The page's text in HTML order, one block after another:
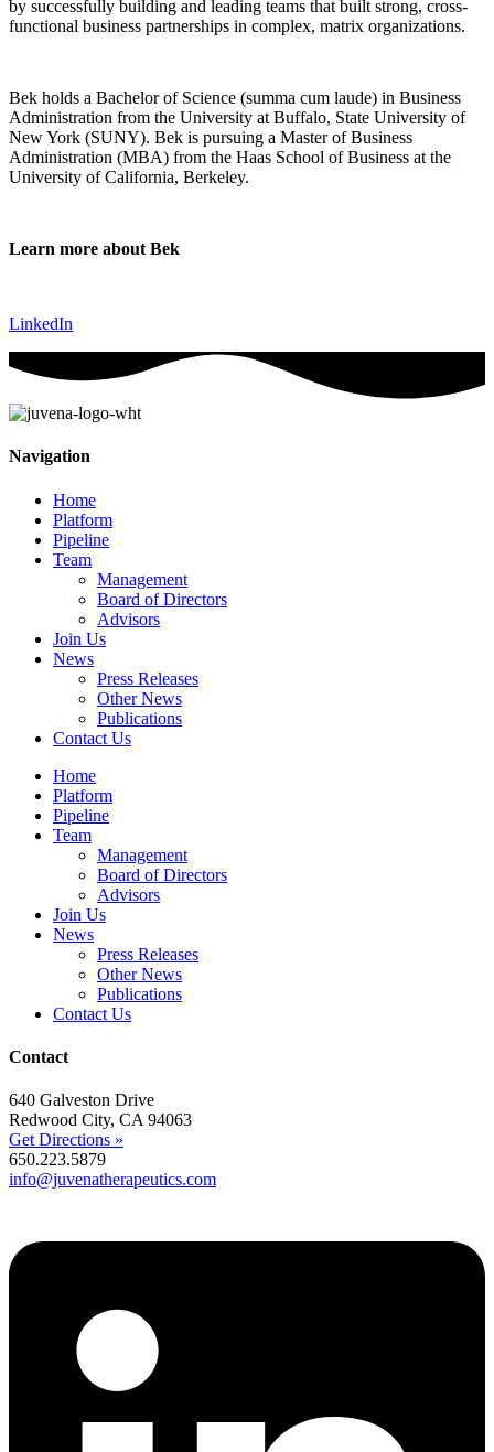
by successfully building and leading teams that built strong, cross-
functional business partnerships in complex, matrix organizations.
Bek holds a Bachelor of Science (summa cum laude) in Business
Administration from the University at Buffalo, State University of
New York (SUNY). Bek is pursuing a Master of Business
Administration (MBA) from the Haas School of Business at the
University of California, Berkeley.
Learn more about Bek
LinkedIn
Navigation
Home
Platform
Pipeline
Team
Management
Board of Directors
Advisors
Join Us
News
Press Releases
Other News
Publications
Contact Us
Home
Platform
Pipeline
Team
Management
Board of Directors
Advisors
Join Us
News
Press Releases
Other News
Publications
Contact Us
Contact
640 Galveston Drive
Redwood City, CA 94063
Get Directions »
650.223.5879
info@juvenatherapeutics.com